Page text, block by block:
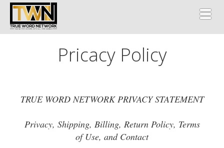
Pricacy Policy
TRUE WORD NETWORK PRIVACY STATEMENT
Privacy, Shipping, Billing, Return Policy, Terms
of Use, and Contact